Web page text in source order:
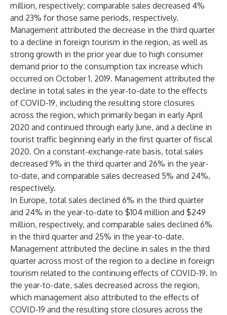
million, respectively; comparable sales decreased 4%
and 23% for those same periods, respectively.
Management attributed the decrease in the third quarter
to a decline in foreign tourism in the region, as well as
strong growth in the prior year due to high consumer
demand prior to the consumption tax increase which
occurred on October 1, 2019. Management attributed the
decline in total sales in the year-to-date to the effects
of COVID-19, including the resulting store closures
across the region, which primarily began in early April
2020 and continued through early June, and a decline in
tourist traffic beginning early in the first quarter of fiscal
2020. On a constant-exchange-rate basis, total sales
decreased 9% in the third quarter and 26% in the year-
to-date, and comparable sales decreased 5% and 24%,
respectively.
In Europe, total sales declined 6% in the third quarter
and 24% in the year-to-date to $104 million and $249
million, respectively, and comparable sales declined 6%
in the third quarter and 25% in the year-to-date.
Management attributed the decline in sales in the third
quarter across most of the region to a decline in foreign
tourism related to the continuing effects of COVID-19. In
the year-to-date, sales decreased across the region,
which management also attributed to the effects of
COVID-19 and the resulting store closures across the